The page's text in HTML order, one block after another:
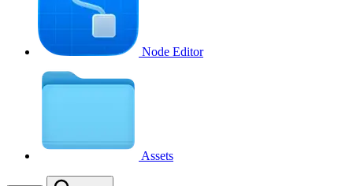
Node Editor
Assets